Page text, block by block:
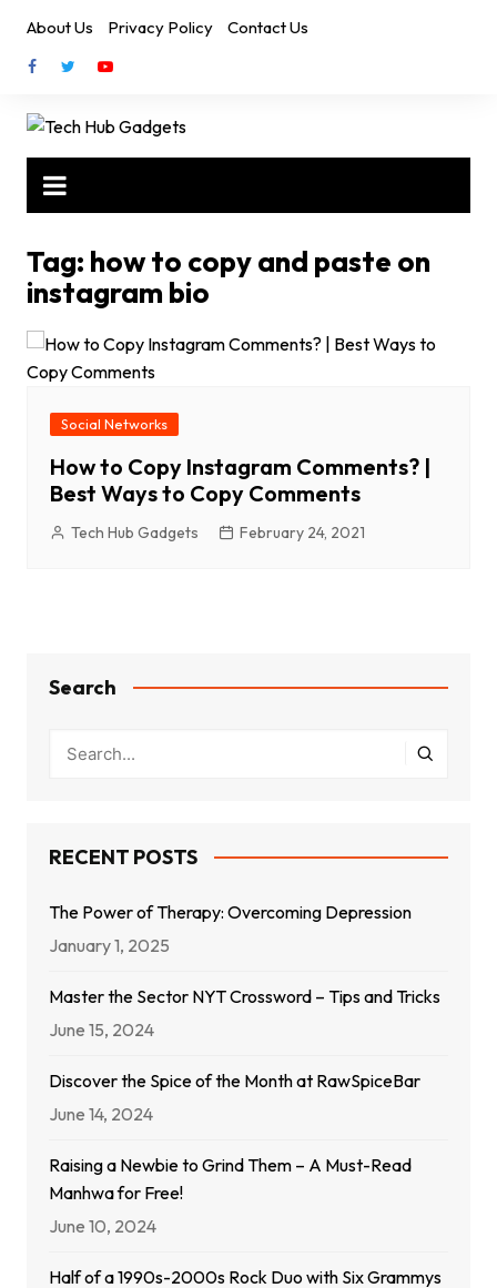
content
About Us Privacy Policy Contact Us
Tag: how to copy and paste on
instagram bio
Social Networks
How to Copy Instagram Comments? |
Best Ways to Copy Comments
Tech Hub Gadgets February 24, 2021
Search
RECENT POSTS
The Power of Therapy: Overcoming Depression
January 1, 2025
Master the Sector NYT Crossword – Tips and Tricks
June 15, 2024
Discover the Spice of the Month at RawSpiceBar
June 14, 2024
Raising a Newbie to Grind Them – A Must-Read
Manhwa for Free!
June 10, 2024
Half of a 1990s-2000s Rock Duo with Six Grammys